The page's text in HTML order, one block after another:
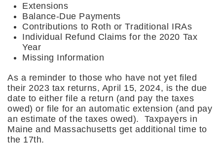
Extensions
Balance-Due Payments
Contributions to Roth or Traditional IRAs
Individual Refund Claims for the 2020 Tax
Year
Missing Information
As a reminder to those who have not yet filed
their 2023 tax returns, April 15, 2024, is the due
date to either file a return (and pay the taxes
owed) or file for an automatic extension (and pay
an estimate of the taxes owed). Taxpayers in
Maine and Massachusetts get additional time to
the 17th.